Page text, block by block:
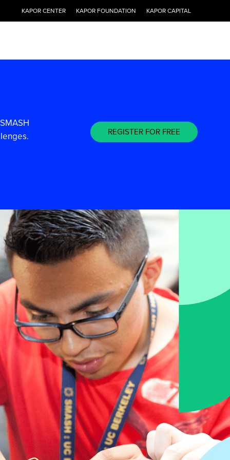
KAPOR CENTER KAPOR FOUNDATION KAPOR CAPITAL
REGISTER FOR FREE